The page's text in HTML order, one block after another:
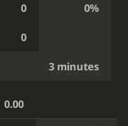
0 0%
0
3 minutes
0.00